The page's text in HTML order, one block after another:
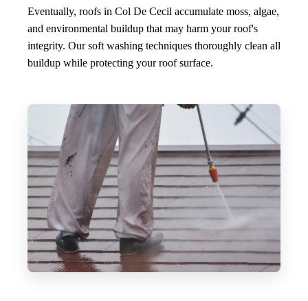
Eventually, roofs in Col De Cecil accumulate moss, algae,
and environmental buildup that may harm your roof's
integrity. Our soft washing techniques thoroughly clean all
buildup while protecting your roof surface.